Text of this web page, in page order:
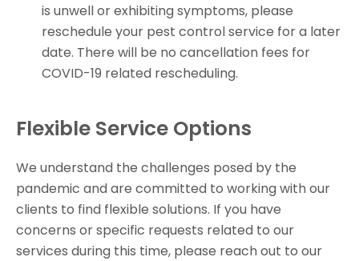
is unwell or exhibiting symptoms, please
reschedule your pest control service for a later
date. There will be no cancellation fees for
COVID-19 related rescheduling.
Flexible Service Options
We understand the challenges posed by the
pandemic and are committed to working with our
clients to find flexible solutions. If you have
concerns or specific requests related to our
services during this time, please reach out to our